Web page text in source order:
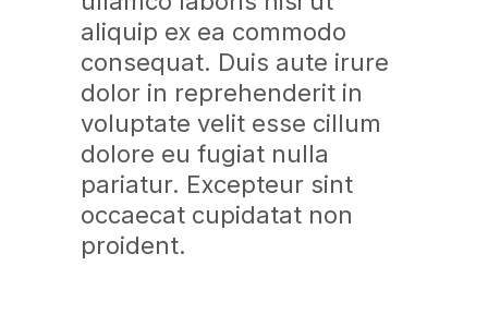
aliquip ex ea commodo
consequat. Duis aute irure
dolor in reprehenderit in
voluptate velit esse cillum
dolore eu fugiat nulla
pariatur. Excepteur sint
occaecat cupidatat non
proident.